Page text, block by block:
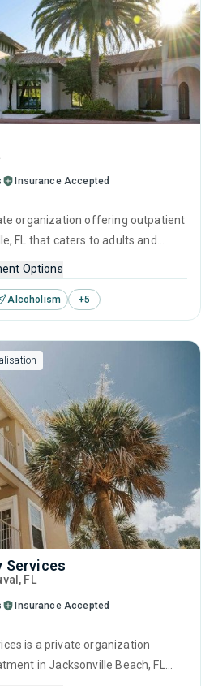
Insurance Accepted
organization offering outpatient
FL that caters to adults and
for substance use treatment
therapy, motivational
and SUD counseling.
Options
Alcoholism +5
Services
FL
Insurance Accepted
is a private organization
in Jacksonville Beach, FL